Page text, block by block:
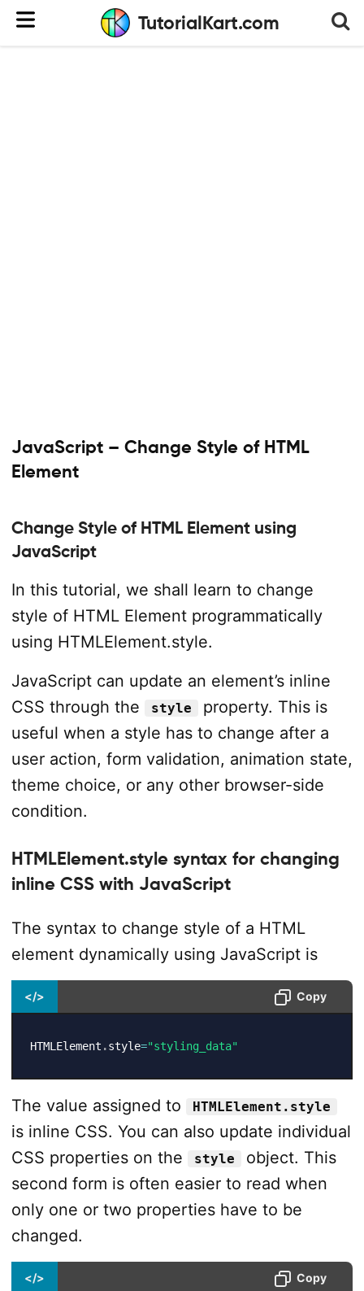
TutorialKart.com
JavaScript – Change Style of HTML
Element
Change Style of HTML Element using
JavaScript
In this tutorial, we shall learn to change
style of HTML Element programmatically
using HTMLElement.style.
JavaScript can update an element’s inline
CSS through the
style
property. This is
useful when a style has to change after a
user action, form validation, animation state,
theme choice, or any other browser-side
condition.
HTMLElement.style syntax for changing
inline CSS with JavaScript
The syntax to change style of a HTML
element dynamically using JavaScript is
</> Copy
HTMLElement .style="styling_data"
The value assigned to HTMLElement.style
is inline CSS. You can also update individual
CSS properties on the
style
object. This
second form is often easier to read when
only one or two properties have to be
changed.
</> Copy